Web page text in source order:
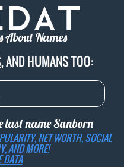
About Names
, AND HUMANS TOO:
last nameSanborn
NET WORTH, SOCIAL
AND MORE!
DATA